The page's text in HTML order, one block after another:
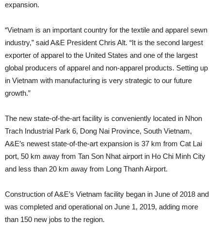
expansion.
“Vietnam is an important country for the textile and apparel sewn
industry,” said A&E President Chris Alt. “It is the second largest
exporter of apparel to the United States and one of the largest
global producers of apparel and non-apparel products. Setting up
in Vietnam with manufacturing is very strategic to our future
growth.”
The new state-of-the-art facility is conveniently located in Nhon
Trach Industrial Park 6, Dong Nai Province, South Vietnam,
A&E’s newest state-of-the-art expansion is 37 km from Cat Lai
port, 50 km away from Tan Son Nhat airport in Ho Chi Minh City
and less than 20 km away from Long Thanh Airport.
Construction of A&E’s Vietnam facility began in June of 2018 and
was completed and operational on June 1, 2019, adding more
than 150 new jobs to the region.